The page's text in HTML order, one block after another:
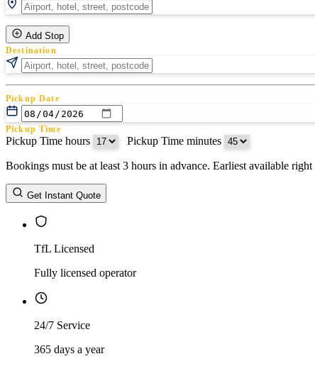
Add Stop
Destination
Pickup Date
Pickup Time
Pickup Time hours Pickup Time minutes
Return Date
Return Time
Bookings must be at least 3 hours in advance. Earliest available
Get Instant Quote
TfL Licensed
Fully licensed operator
24/7 Service
365 days a year